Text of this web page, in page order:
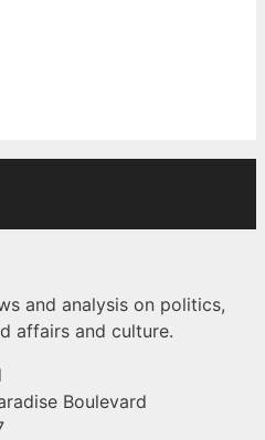
and analysis on politics,
affairs and culture.
Boulevard